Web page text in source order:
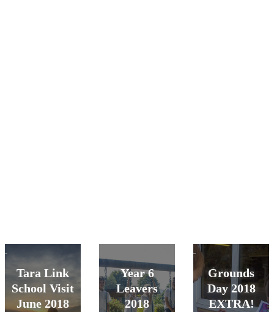
Tara Link
School Visit
June 2018
Year 6
Leavers
2018
Grounds
Day 2018
EXTRA!